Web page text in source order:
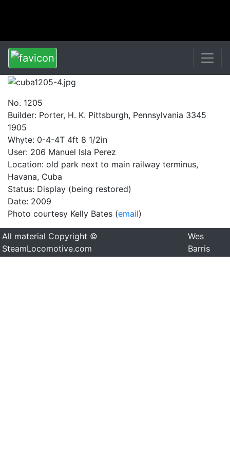
No. 1205
Builder: Porter, H. K. Pittsburgh, Pennsylvania 3345
1905
Whyte: 0-4-4T 4ft 8 1/2in
User: 206 Manuel Isla Perez
Location: old park next to main railway terminus,
Havana, Cuba
Status: Display (being restored)
Date: 2009
Photo courtesy Kelly Bates (email)
All material Copyright ©
SteamLocomotive.com
Wes
Barris